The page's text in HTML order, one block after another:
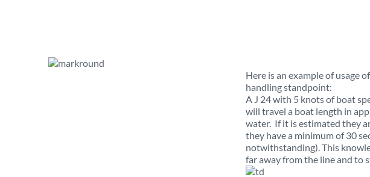
Here is an example of usage
handling standpoint:
A J 24 with 5 knots of boat
will travel a boat length in
water. If it is estimated they
they have a minimum of 30
notwithstanding). This
far away from the line and to